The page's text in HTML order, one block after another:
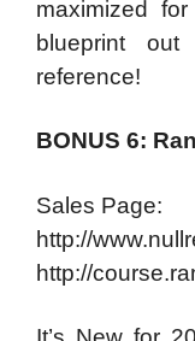
maximized
blueprint
reference!
BONUS 6:
Sales Page:
http://
http://